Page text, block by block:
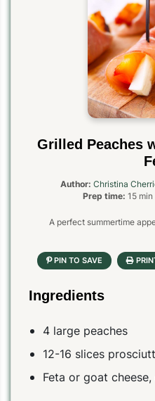
Grilled Peaches
Author: Christina
Prep time: 15
A perfect summertime
Ingredients
4 large peaches
12-16 slices
Feta or goat